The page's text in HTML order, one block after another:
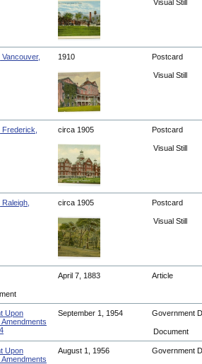
Visual Still
1910 Postcard
Visual Still
circa 1905 Postcard
Visual Still
circa 1905 Postcard
Visual Still
April 7, 1883 Article
Upon
September 1, 1954 Government
Document
Upon
August 1, 1956 Government